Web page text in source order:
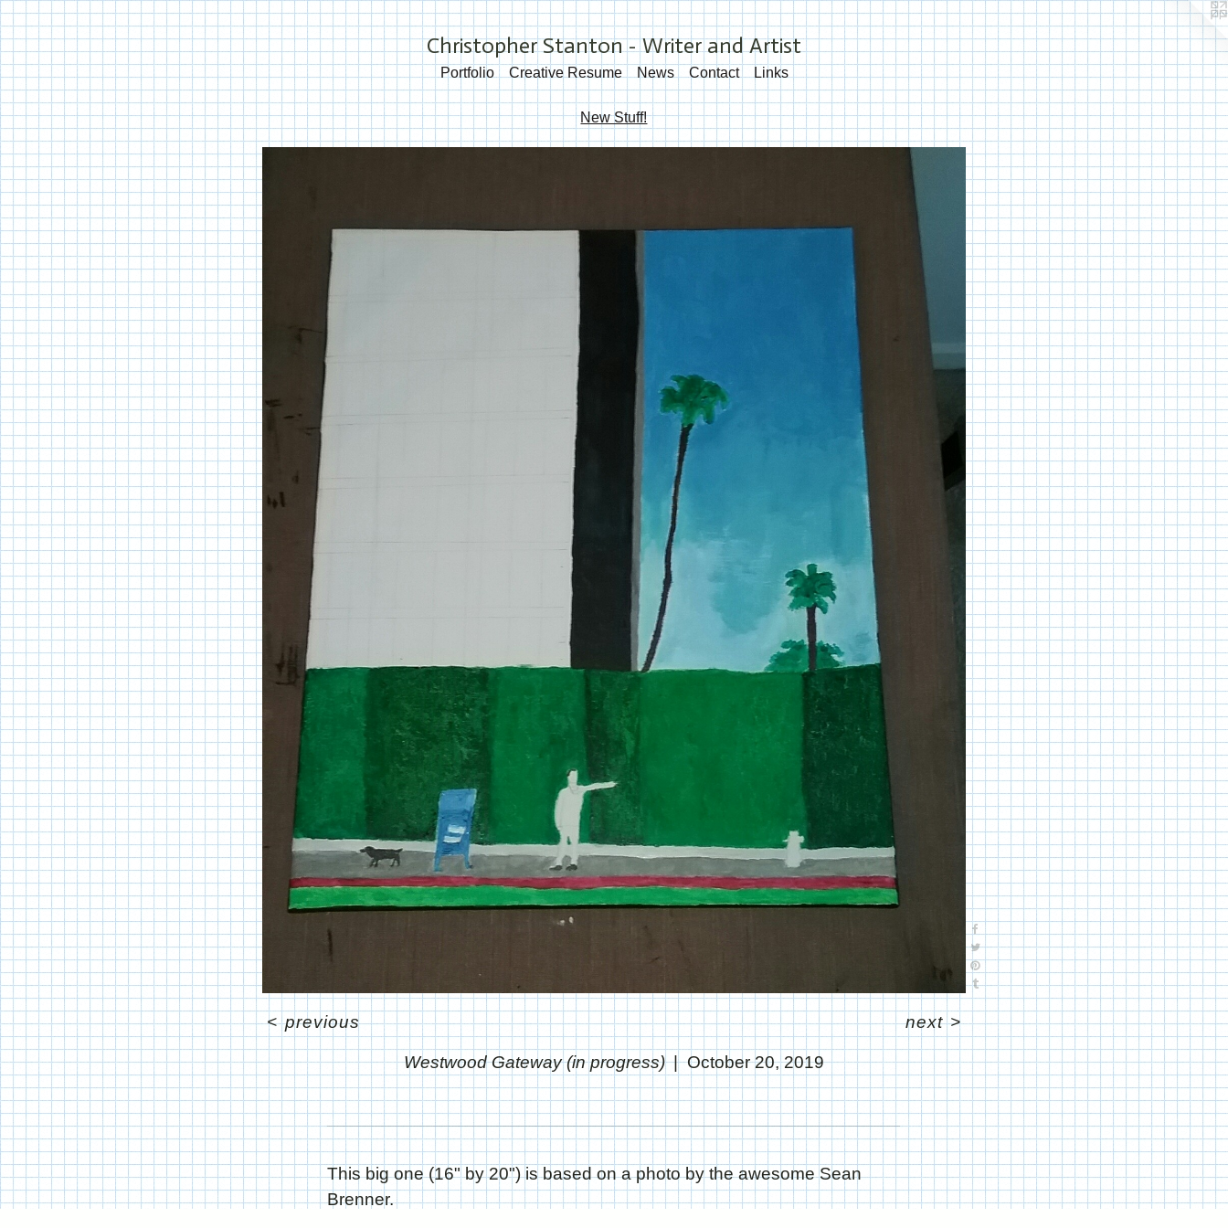
Christopher Stanton - Writer and Artist
Portfolio Creative Resume News Contact Links
New Stuff!
Westwood Gateway (in progress) October 20, 2019
<previous next>
This big one (16" by 20") is based on a photo by the awesome Sean
Brenner.